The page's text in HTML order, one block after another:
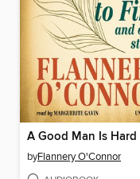
byFlannery O'Connor